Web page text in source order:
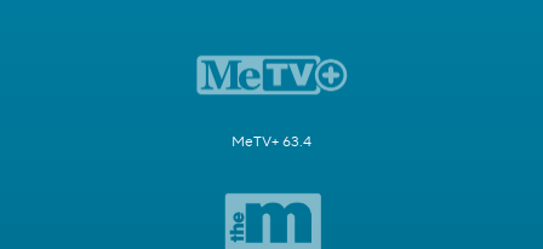
MeTV+ 63.4